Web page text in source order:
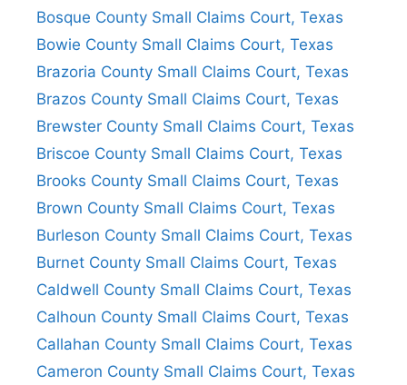
Bosque County Small Claims Court, Texas
Bowie County Small Claims Court, Texas
Brazoria County Small Claims Court, Texas
Brazos County Small Claims Court, Texas
Brewster County Small Claims Court, Texas
Briscoe County Small Claims Court, Texas
Brooks County Small Claims Court, Texas
Brown County Small Claims Court, Texas
Burleson County Small Claims Court, Texas
Burnet County Small Claims Court, Texas
Caldwell County Small Claims Court, Texas
Calhoun County Small Claims Court, Texas
Callahan County Small Claims Court, Texas
Cameron County Small Claims Court, Texas